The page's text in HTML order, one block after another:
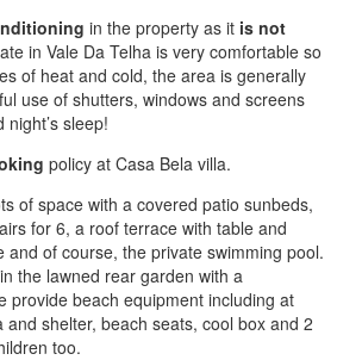
in the property as it is not
in Vale Da Telha is very comfortable so
of heat and cold, the area is generally
use of shutters, windows and screens
sleep!
policy at Casa Bela villa.
of space with a covered patio sunbeds,
for 6, a roof terrace with table and
and of course, the private swimming pool.
the lawned rear garden with a
provide beach equipment including at
and shelter, beach seats, cool box and 2
too.